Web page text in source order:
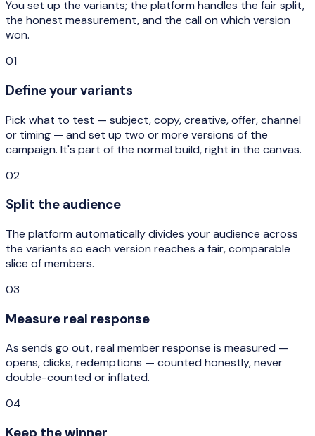
You set up the variants; the platform handles the fair split,
the honest measurement, and the call on which version
won.
01
Define your variants
Pick what to test — subject, copy, creative, offer, channel
or timing — and set up two or more versions of the
campaign. It's part of the normal build, right in the canvas.
02
Split the audience
The platform automatically divides your audience across
the variants so each version reaches a fair, comparable
slice of members.
03
Measure real response
As sends go out, real member response is measured —
opens, clicks, redemptions — counted honestly, never
double-counted or inflated.
04